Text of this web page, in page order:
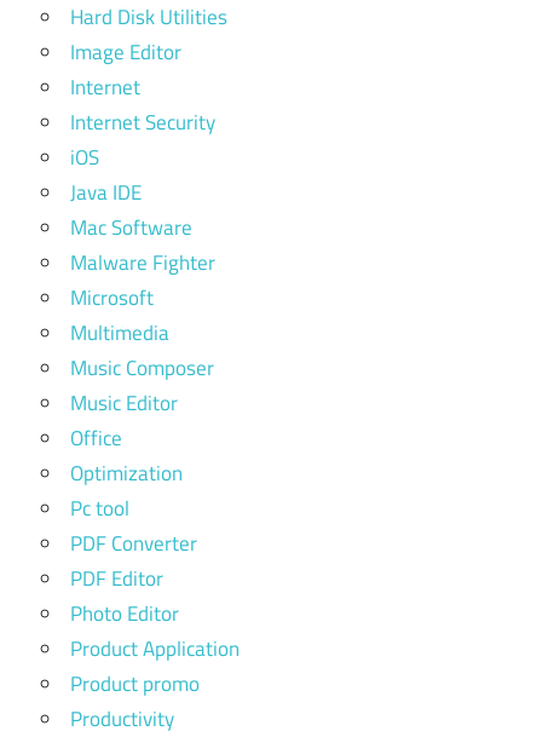
Hard Disk Utilities
Image Editor
Internet
Internet Security
iOS
Java IDE
Mac Software
Malware Fighter
Microsoft
Multimedia
Music Composer
Music Editor
Office
Optimization
Pc tool
PDF Converter
PDF Editor
Photo Editor
Product Application
Product promo
Productivity